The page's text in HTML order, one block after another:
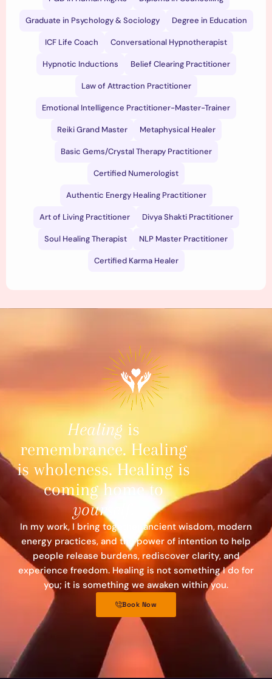
Graduate in Psychology & Sociology Degree in Education
ICF Life Coach Conversational Hypnotherapist
Hypnotic Inductions Belief Clearing Practitioner
Law of Attraction Practitioner
Emotional Intelligence Practitioner-Master-Trainer
Reiki Grand Master Metaphysical Healer
Basic Gems/Crystal Therapy Practitioner
Certified Numerologist
Authentic Energy Healing Practitioner
Art of Living Practitioner Divya Shakti Practitioner
Soul Healing Therapist NLP Master Practitioner
Certified Karma Healer
Healing is
remembrance. Healing
is wholeness. Healing is
coming home to
yourself
In my work, I bring together ancient wisdom, modern
energy practices, and the power of intention to help
people release burdens, rediscover clarity, and
experience freedom. Healing is not something I do for
you; it is something we awaken within you.
Book Now